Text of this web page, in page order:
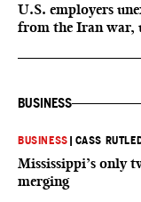
U.S. employers
from the Iran war,
BUSINESS
BUSINESS CASS
Mississippi’s only
merging